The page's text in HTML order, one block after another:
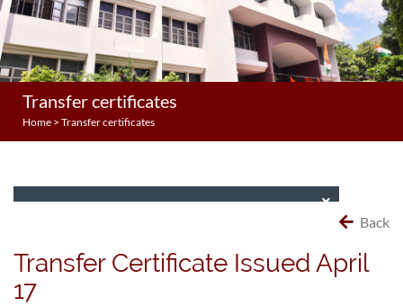
Transfer certificates
Home > Transfer certificates
Back
Transfer Certificate Issued April
17